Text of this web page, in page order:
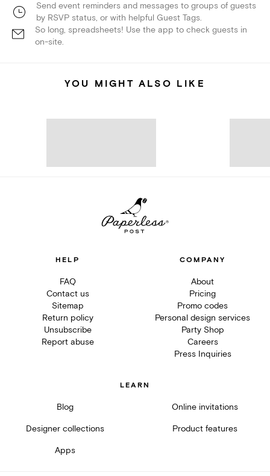
Send event reminders and messages to groups of guests
by RSVP status, or with helpful Guest Tags.
So long, spreadsheets! Use the app to check guests in
on-site.
YOU MIGHT ALSO LIKE
HELP
FAQ
Contact us
Sitemap
Return policy
Unsubscribe
Report abuse
COMPANY
About
Pricing
Promo codes
Personal design services
Party Shop
Careers
Press Inquiries
LEARN
Blog Online invitations
Designer collections Product features
Apps